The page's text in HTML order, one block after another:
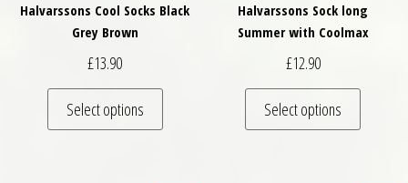
Halvarssons Cool Socks Black
Grey Brown
£13.90
Select options
This product has multiple variants. The
Halvarssons Sock long
Summer with Coolmax
£12.90
Select options
This